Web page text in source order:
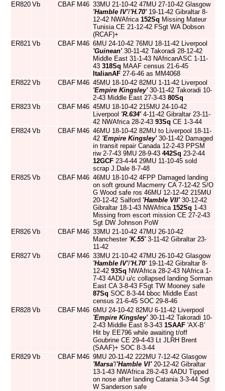
ER820 Vb CBAF M46 33MU 21-10-42 47MU 27-10-42 Glasgow
'Hamble IV'/'H.70'19-11-42 Gibraltar 8-
12-42 NWAfrica 152Sq Missing Mateur
Tunisia CE 21-12-42 FSgt WA Dobson
(RCAF)+
ER821 Vb CBAF M46 6MU 24-10-42 76MU 18-11-42 Liverpool
'Guinean'30-11-42 Takoradi 28-12-42
Middle East 31-1-43 NAfricanASC 1-11-
43 318Sq MAAF census 21-6-45
ItalianAF 27-6-46 as MM4068
ER822 Vb CBAF M46 45MU 18-10-42 82MU 1-11-42 Liverpool
'Empire Kingsley'30-11-42 Takoradi 10-
2-43 Middle East 27-3-43 80Sq
ER823 Vb CBAF M46 45MU 18-10-42 215MU 24-10-42
Liverpool 'R.634'4-11-42 Gibraltar 23-11-
42 NWAfrica 28-2-43 93Sq CE 1-3-44
ER824 Vb CBAF M46 46MU 18-10-42 82MU to Liverpool 18-11-
42 'Empire Kingsley'30-11-42 Damaged
in transit repair Canada 12-2-43 PPSM
riw 2-7-43 9MU 28-9-43 442Sq 23-2-44
12GCF 23-4-44 29MU 11-10-45 sold
scrap J.Dale 8-7-48
ER825 Vb CBAF M46 46MU 18-10-42 4FPP Damaged landing
on soft ground Macmerry CA 7-12-42 S/O
G Wood safe ros 46MU 12-12-42 215MU
20-12-42 Salford 'Hamble VII'30-12-42
Gibraltar 18-1-43 NWAfrica 152Sq 1-43
Missing from escort mission CE 27-2-43
Sgt DW Johnson PoW
ER826 Vb CBAF M46 33MU 21-10-42 47MU 26-10-42
Manchester 'K.55'3-11-42 Gibraltar 23-
11-42
ER827 Vb CBAF M46 33MU 21-10-42 47MU 26-10-42 Glasgow
'Hamble IV'/'H.70'19-11-42 Gibraltar 8-
12-42 93Sq NWAfrica 28-2-43 NAfrica 1-
7-43 4ADU u/c collapsed landing Sorman
East CA 3-8-43 FSgt TW Mooney safe
87Sq SOC 8-3-44 bboc Middle East
census 21-6-45 SOC 29-8-46
ER828 Vb CBAF M46 6MU 24-10-42 82MU 6-11-42 Liverpool
'Empire Kingsley'30-11-42 Takoradi 10-
2-43 Middle East 8-3-43 1SAAF 'AX-B'
Hit by EE796 while awaiting t/off
Goubrine CE 29-4-43 Lt JLRH Brent
(SAAF)+ SOC 8-3-44
ER829 Vb CBAF M46 9MU 20-11-42 222MU 7-12-42 Glasgow
'Marsa'/'Hamble VI'20-12-42 Gibraltar
13-1-43 NWAfrica 28-2-43 4ADU Tipped
on nose after landing Catania 3-3-44 Sgt
W Sanderson safe